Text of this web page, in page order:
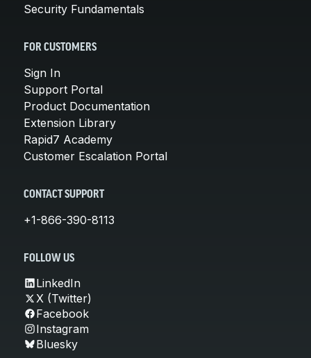
Security Fundamentals
FOR CUSTOMERS
Sign In
Support Portal
Product Documentation
Extension Library
Rapid7 Academy
Customer Escalation Portal
CONTACT SUPPORT
+1-866-390-8113
FOLLOW US
LinkedIn
X (Twitter)
Facebook
Instagram
Bluesky